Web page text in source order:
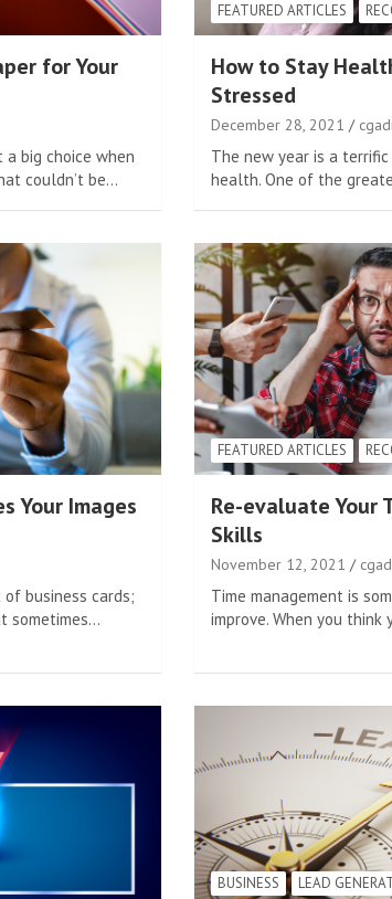
for Your
a big choice when
couldn’t be…
FEATURED ARTICLES
How to Stay
Stressed
December 28, 2021
The new year is a
health. One of the
Your Images
business cards;
sometimes…
FEATURED ARTICLES
Re-evaluate Your
Skills
November 12, 2021
Time management is
improve. When you
BUSINESS LEAD